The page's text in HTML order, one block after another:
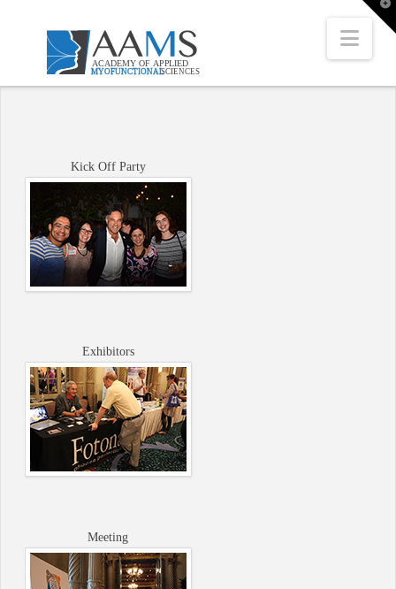
Kick Off Party
Exhibitors
Meeting